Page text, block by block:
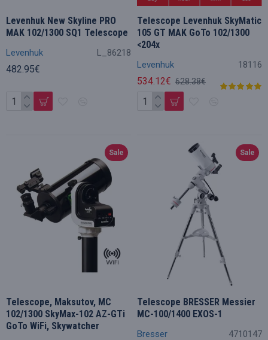
Levenhuk L_86218
Levenhuk New Skyline PRO
MAK 102/1300 SQ1 Telescope
482.95€ Levenhuk 18116
Telescope Levenhuk SkyMatic
105 GT MAK GoTo 102/1300
<204x
534.12€ 628.38€
Sale
Telescope, Maksutov, MC
102/1300 SkyMax-102 AZ-GTi
GoTo WiFi, Skywatcher
Sale
Bresser 4710147
Telescope BRESSER Messier
MC-100/1400 EXOS-1